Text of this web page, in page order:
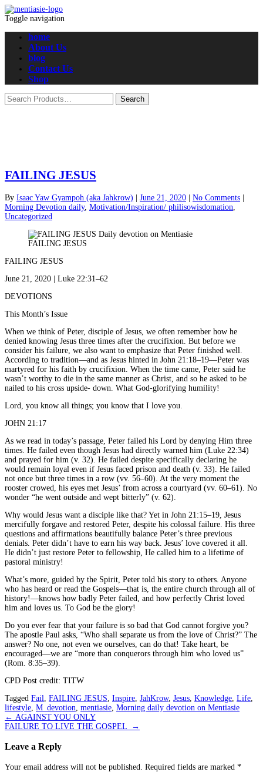
Toggle navigation
home
About Us
blog
Contact Us
Shop
FAILING JESUS
By Isaac Yaw Gyampoh (aka Jahkrow) June 21, 2020 No Comments
Morning Devotion daily, Motivation/Inspiration/ philisowisdomation
Uncategorized
FAILING JESUS
FAILING JESUS
June 21, 2020 | Luke 22:31–62
DEVOTIONS
This Month’s Issue
When we think of Peter, disciple of Jesus, we often remember how he
denied knowing Jesus three times after the crucifixion. But before we
consider his failure, we also want to emphasize that Peter finished well.
According to tradition—and as Jesus hinted in John 21:18–19—Peter was
martyred for his faith by crucifixion. When the time came, Peter said he
wasn’t worthy to die in the same manner as Christ, and so he asked to be
nailed to his cross upside- down. What God-glorifying humility!
Lord, you know all things; you know that I love you.
JOHN 21:17
As we read in today’s passage, Peter failed his Lord by denying Him three
times. He failed even though Jesus had directly warned him (Luke 22:34)
and prayed for him (v. 32). He failed despite specifically declaring he
would remain loyal even if Jesus faced prison and death (v. 33). He failed
not once but three times in a row (vv. 56–60). At the very moment the
rooster crowed, his eyes met Jesus’ from across a courtyard (vv. 60–61). No
wonder “he went outside and wept bitterly” (v. 62).
Why would Jesus want a disciple like that? Yet in John 21:15–19, Jesus
mercifully forgave and restored Peter, despite his colossal failure. His three
questions and affirmations beautifully balance Peter’s three previous
denials. Peter didn’t have to earn his way back. Jesus’ love covered it all.
He didn’t just restore Peter to fellowship, He called him to a lifetime of
pastoral ministry!
What’s more, guided by the Spirit, Peter told his story to others. Anyone
who has heard or read the Gospels—that is, the entire church through all of
history!—knows how badly Peter failed, and how perfectly Christ loved
him and loves us. To God be the glory!
Do you ever fear that your failure is so bad that God cannot forgive you?
The apostle Paul asks, “Who shall separate us from the love of Christ?” The
answer? No one, not even we ourselves, can do that! Take heart, be
encouraged—we are “more than conquerors through him who loved us”
(Rom. 8:35–39).
CPD Post credit: TITW
Tagged Fail FAILING JESUS Inspire JahKrow, Jesus Knowledge Life
lifestyle M_devotion mentiasie Morning daily devotion on Mentiasie
Post
navigation
← AGAINST YOU ONLY
FAILURE TO LIVE THE GOSPEL
→
Leave a Reply
Your email address will not be published. Required fields are marked *